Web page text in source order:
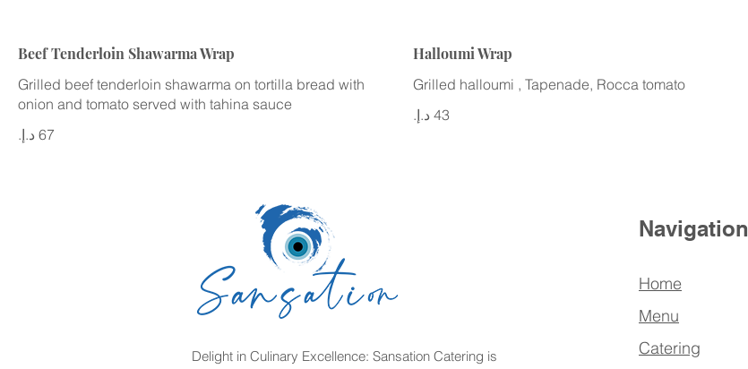
Beef Tenderloin Shawarma Wrap
Grilled beef tenderloin shawarma on tortilla bread with
onion and tomato served with tahina sauce
Halloumi Wrap
Grilled halloumi , Tapenade, Rocca tomato
Delight in Culinary Excellence: Sansation Catering is
Navigation
Home
Menu
Catering